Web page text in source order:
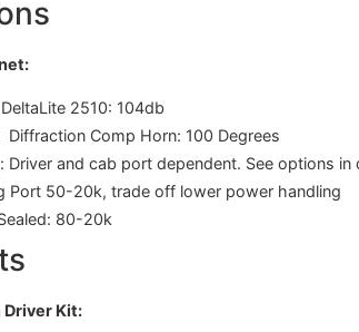
2510: 104db
Comp Horn: 100 Degrees
Driver and cab port dependent. See options
Port 50-20k, trade off lower power handling
80-20k
Driver Kit: